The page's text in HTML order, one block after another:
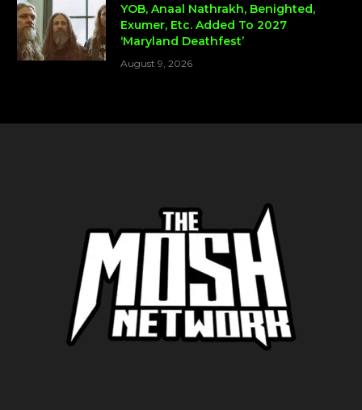
YOB, Anaal Nathrakh, Benighted,
Exumer, Etc. Added To 2027
‘Maryland Deathfest’
August 9, 2026